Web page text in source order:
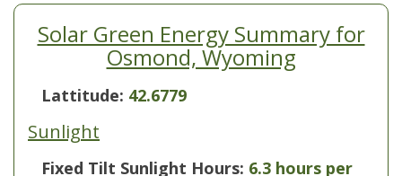
Solar Green Energy Summary for
Osmond, Wyoming
Lattitude: 42.6779
Sunlight
Fixed Tilt Sunlight Hours: 6.3 hours per